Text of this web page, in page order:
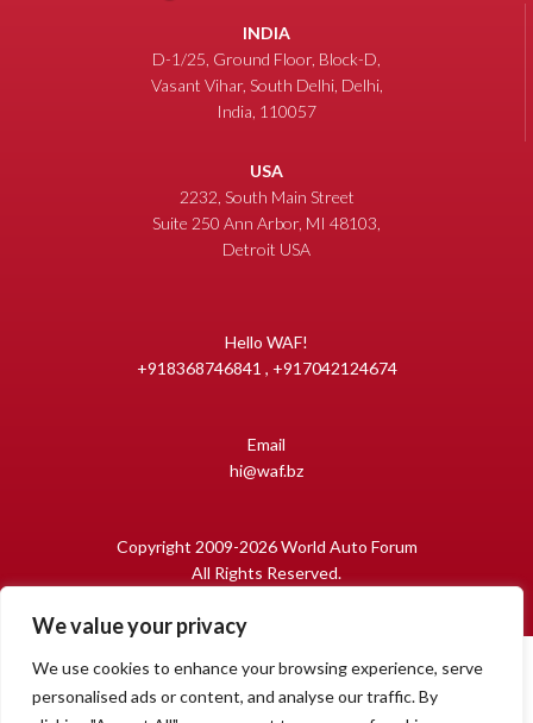
We value your privacy
We use cookies to enhance your browsing experience, serve
personalised ads or content, and analyse our traffic. By
INDIA
D-1/25, Ground Floor, Block-D,
Vasant Vihar, South Delhi, Delhi,
India, 110057
USA
2232, South Main Street
Suite 250 Ann Arbor, MI 48103,
Detroit USA
Hello WAF!
+918368746841 , +917042124674
Email
hi@waf.bz
Copyright 2009-2026 World Auto Forum
All Rights Reserved.